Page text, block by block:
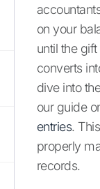
on your
until the
converts
dive into
our guide
entries.
properly
records.